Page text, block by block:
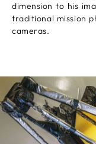
dimension to his
traditional mission
cameras.